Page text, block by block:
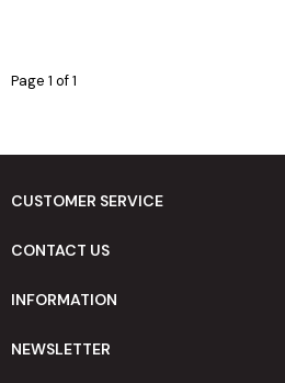
Page 1 of 1
CUSTOMER SERVICE
CONTACT US
INFORMATION
NEWSLETTER